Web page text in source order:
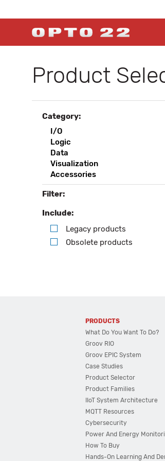
Product
Category:
I/O
Logic
Data
Visualization
Accessories
Filter:
Include:
Legacy products
Obsolete products
PRODUCTS
What Do You Want To Do?
Groov RIO
Groov EPIC System
Case Studies
Product Selector
Product Families
IIoT System Architecture
MQTT Resources
Cybersecurity
Power And Energy
How To Buy
Hands-On Learning And